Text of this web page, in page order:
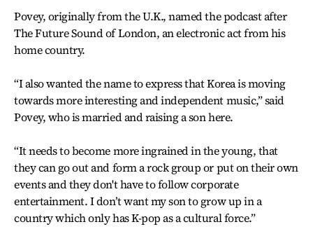
Povey, originally from the U.K., named the podcast after
The Future Sound of London, an electronic act from his
home country.
“I also wanted the name to express that Korea is moving
towards more interesting and independent music,” said
Povey, who is married and raising a son here.
“It needs to become more ingrained in the young, that
they can go out and form a rock group or put on their own
events and they don't have to follow corporate
entertainment. I don’t want my son to grow up in a
country which only has K-pop as a cultural force.”